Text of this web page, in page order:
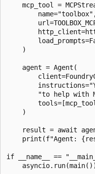
mcp_tool =
    )
    agent = Agent(
"to help with
    )
result = await
print(f"Agent:
if __name__ ==